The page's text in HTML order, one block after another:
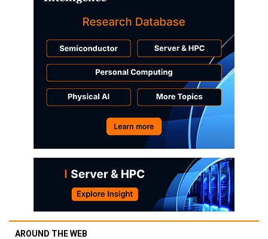
AROUND THE WEB